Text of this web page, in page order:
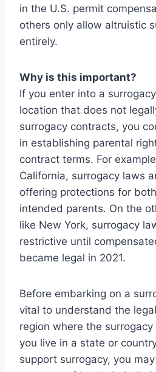
in the U.S. permit
others only allow altruistic
entirely.
Why is this important?
If you enter into a
location that does not
surrogacy contracts, you
in establishing parental
contract terms. For
California, surrogacy laws
offering protections for
intended parents. On the
like New York, surrogacy
restrictive until
became legal in 2021.
Before embarking on a
vital to understand the
region where the
you live in a state or
support surrogacy, you